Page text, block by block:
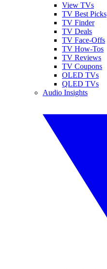
View TVs
TV Best Picks
TV Finder
TV Deals
TV Face-Offs
TV How-Tos
TV Reviews
TV Coupons
OLED TVs
QLED TVs
Audio Insights